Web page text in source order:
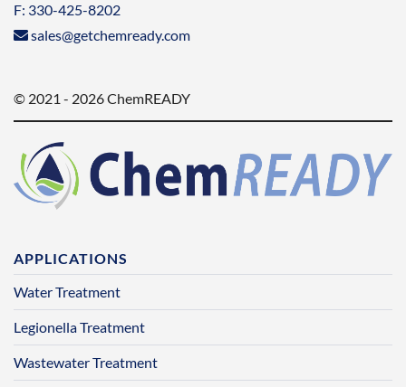
F: 330-425-8202
sales@getchemready.com
© 2021 - 2026 ChemREADY
APPLICATIONS
Water Treatment
Legionella Treatment
Wastewater Treatment